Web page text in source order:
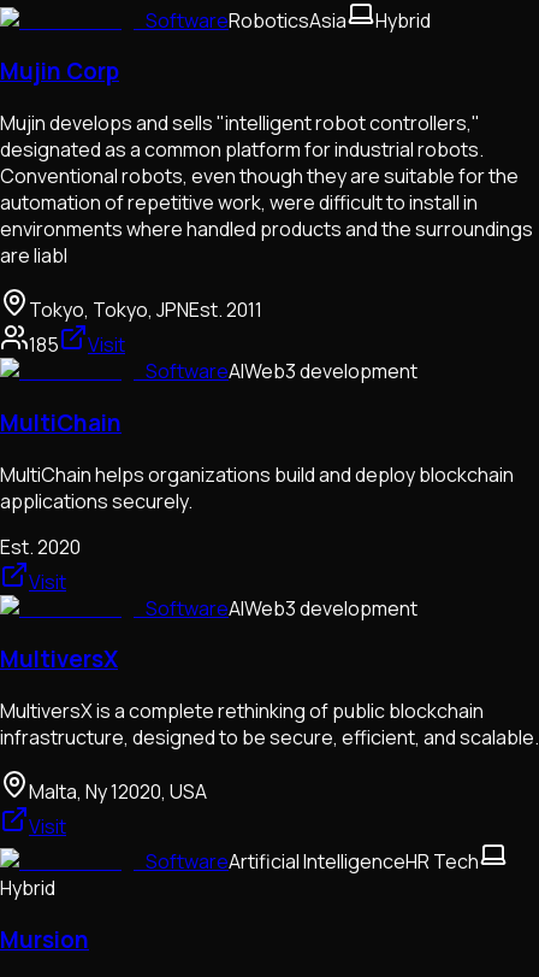
SoftwareRoboticsAsia Hybrid
Mujin Corp
Mujin develops and sells "intelligent robot controllers,"
designated as a common platform for industrial robots.
Conventional robots, even though they are suitable for the
automation of repetitive work, were difficult to install in
environments where handled products and the surroundings
are liabl
Tokyo, Tokyo, JPNEst.2011
185
Visit
SoftwareAIWeb3 development
MultiChain
MultiChain helps organizations build and deploy blockchain
applications securely.
Est.2020
Visit
SoftwareAIWeb3 development
MultiversX
MultiversX is a complete rethinking of public blockchain
infrastructure, designed to be secure, efficient, and scalable.
Malta, Ny 12020, USA
Visit
SoftwareArtificial IntelligenceHR Tech
Hybrid
Mursion